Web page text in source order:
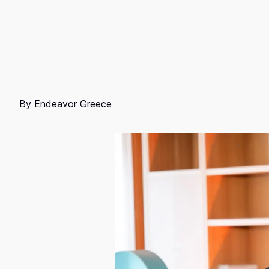
By Endeavor Greece